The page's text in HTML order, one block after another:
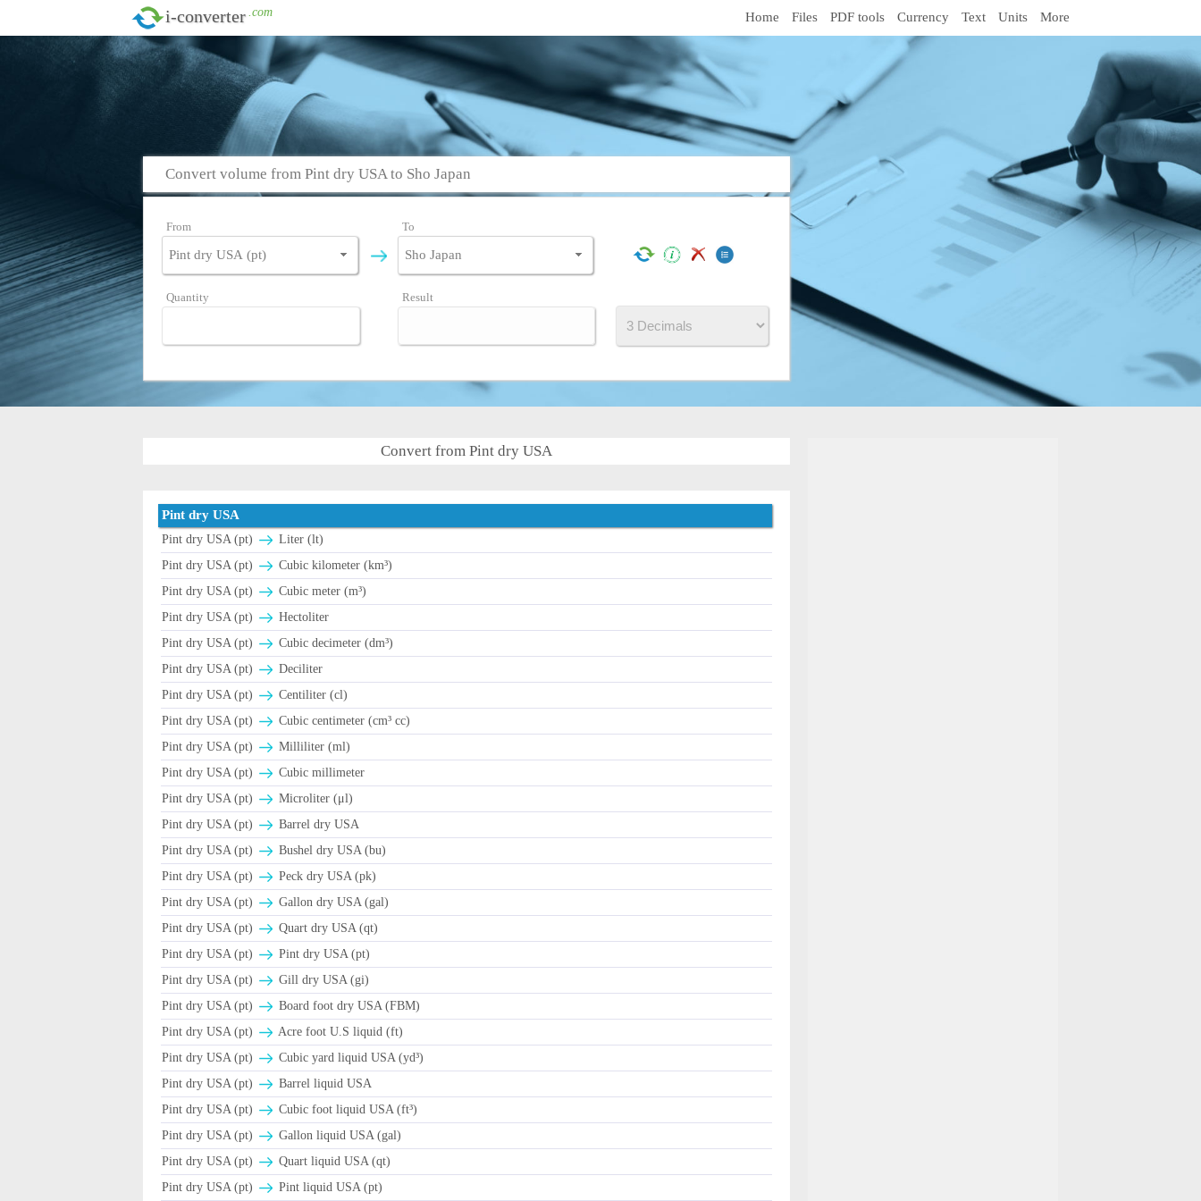
i-converter .com Home Files PDF tools Currency Text Units More
Convert volume from Pint dry USA to Sho Japan
From To
Quantity Result
Convert from Pint dry USA
Pint dry USA
Pint dry USA (pt)
Liter (lt)
Pint dry USA (pt)
Cubic kilometer (km³)
Pint dry USA (pt)
Cubic meter (m³)
Pint dry USA (pt)
Hectoliter
Pint dry USA (pt)
Cubic decimeter (dm³)
Pint dry USA (pt)
Deciliter
Pint dry USA (pt)
Centiliter (cl)
Pint dry USA (pt)
Cubic centimeter (cm³ cc)
Pint dry USA (pt)
Milliliter (ml)
Pint dry USA (pt)
Cubic millimeter
Pint dry USA (pt)
Microliter (μl)
Pint dry USA (pt)
Barrel dry USA
Pint dry USA (pt)
Βushel dry USA (bu)
Pint dry USA (pt)
Peck dry USA (pk)
Pint dry USA (pt)
Gallon dry USA (gal)
Pint dry USA (pt)
Quart dry USA (qt)
Pint dry USA (pt)
Pint dry USA (pt)
Pint dry USA (pt)
Gill dry USA (gi)
Pint dry USA (pt)
Board foot dry USA (FBM)
Pint dry USA (pt)
Acre foot U.S liquid (ft)
Pint dry USA (pt)
Cubic yard liquid USA (yd³)
Pint dry USA (pt)
Barrel liquid USA
Pint dry USA (pt)
Cubic foot liquid USA (ft³)
Pint dry USA (pt)
Gallon liquid USA (gal)
Pint dry USA (pt)
Quart liquid USA (qt)
Pint dry USA (pt)
Pint liquid USA (pt)